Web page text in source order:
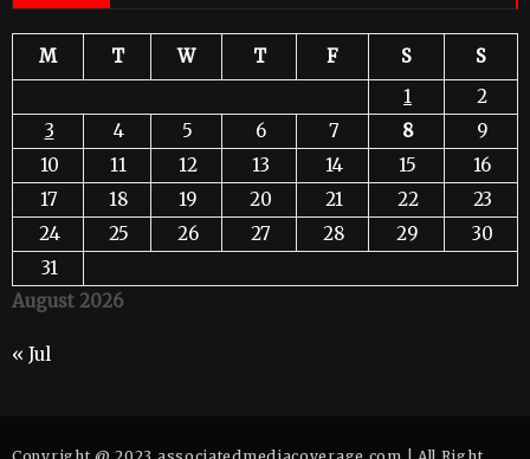
August 2026
M T W T F S
S
1
2
3
4 5 6 7 8
9
10
11 12 13 14 15
16
17
18 19 20 21 22
23
24
25 26 27 28 29
30
31
« Jul